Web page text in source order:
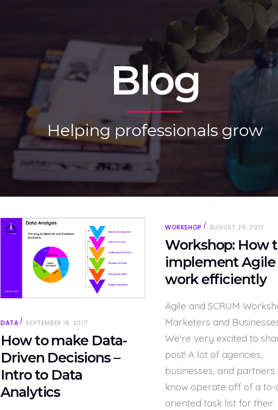
Blog
Helping professionals grow
DATA SEPTEMBER 18, 2017
How to make Data-
Driven Decisions –
Intro to Data
Analytics
WORKSHOP AUGUST 29, 2017
Workshop: How
implement Agile
work efficiently
Agile and SCRUM
Marketers and
We're very excited to
post! A lot of agencies,
businesses, and partners
know operate off of a to-
oriented task list for their